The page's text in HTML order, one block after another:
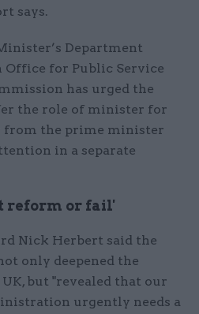
says.
Department
Office for Public Service
has urged the
the role of minister for
from the prime minister
in a separate
reform or fail'
Nick Herbert said the
only deepened the
but "revealed that our
urgently needs a